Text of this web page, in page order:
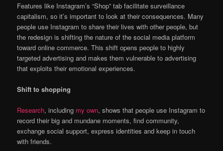
Features like Instagram’s “Shop” tab facilitate surveillance
capitalism, so it’s important to look at their consequences. Many
people use Instagram to share their lives with other people, but
the redesign is shifting the nature of the social media platform
toward online commerce. This shift opens people to highly
targeted advertising and makes them vulnerable to advertising
that exploits their emotional experiences.
Shift to shopping
Research, including my own, shows that people use Instagram to
record their big and mundane moments, find community,
exchange social support, express identities and keep in touch
with friends.